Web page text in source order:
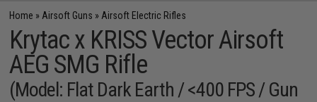
Home » Airsoft Guns » Airsoft Electric Rifles
Krytac x KRISS Vector Airsoft
AEG SMG Rifle
(Model: Flat Dark Earth / <400 FPS / Gun